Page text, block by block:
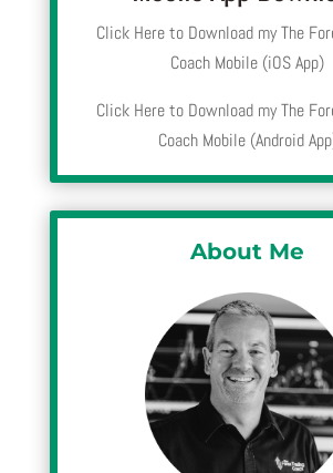
Click Here to Download my The
Coach Mobile (iOS App)
Click Here to Download my The
Coach Mobile (Android
About Me